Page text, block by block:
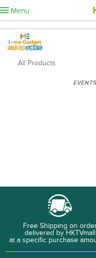
Menu
All Products
Free Shipping on
delivered by HKTVmall
at a specific purchase